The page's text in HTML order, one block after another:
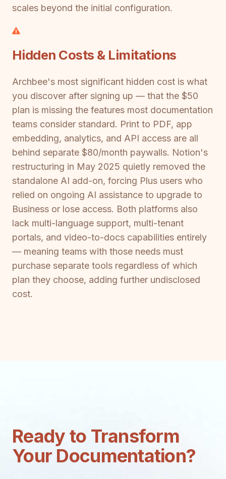
scales beyond the initial configuration.
Hidden Costs & Limitations
Archbee's most significant hidden cost is what
you discover after signing up — that the $50
plan is missing the features most documentation
teams consider standard. Print to PDF, app
embedding, analytics, and API access are all
behind separate $80/month paywalls. Notion's
restructuring in May 2025 quietly removed the
standalone AI add-on, forcing Plus users who
relied on ongoing AI assistance to upgrade to
Business or lose access. Both platforms also
lack multi-language support, multi-tenant
portals, and video-to-docs capabilities entirely
— meaning teams with those needs must
purchase separate tools regardless of which
plan they choose, adding further undisclosed
cost.
Ready to Transform
Your Documentation?